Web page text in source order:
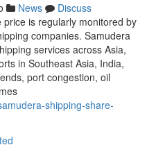
News
Discuss
is regularly monitored by
companies. Samudera
services across Asia,
in Southeast Asia, India,
port congestion, oil
shipping-share-